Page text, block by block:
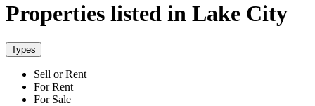
Properties listed in Lake City
Types
Sell or Rent
For Rent
For Sale